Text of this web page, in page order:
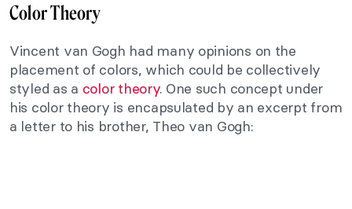
Color Theory
Vincent van Gogh had many opinions on the
placement of colors, which could be collectively
styled as a color theory. One such concept under
his color theory is encapsulated by an excerpt from
a letter to his brother, Theo van Gogh: